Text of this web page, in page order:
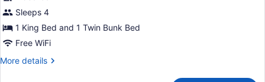
w/
Set
of
Twin
Sleeps 4
1 King Bed and 1 Twin Bunk Bed
Free WiFi
More details
More